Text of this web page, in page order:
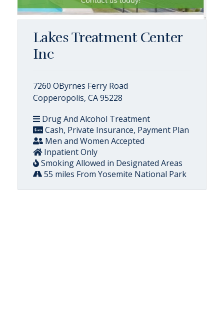
Lakes Treatment Center
Inc
7260 OByrnes Ferry Road
Copperopolis, CA 95228
Drug And Alcohol Treatment
Cash, Private Insurance, Payment Plan
Men and Women Accepted
Inpatient Only
Smoking Allowed in Designated Areas
55 miles From Yosemite National Park